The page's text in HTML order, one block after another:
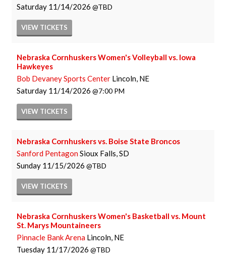
Saturday 11/14/2026 TBD
VIEW TICKETS
Nebraska Cornhuskers Women's Volleyball vs. Iowa
Hawkeyes
Bob Devaney Sports Center Lincoln, NE
Saturday 11/14/2026 7:00 PM
VIEW TICKETS
Nebraska Cornhuskers vs. Boise State Broncos
Sanford PentagonSioux Falls, SD
Sunday 11/15/2026 TBD
VIEW TICKETS
Nebraska Cornhuskers Women's Basketball vs. Mount
St. Marys Mountaineers
Pinnacle Bank Arena Lincoln, NE
Tuesday 11/17/2026 TBD